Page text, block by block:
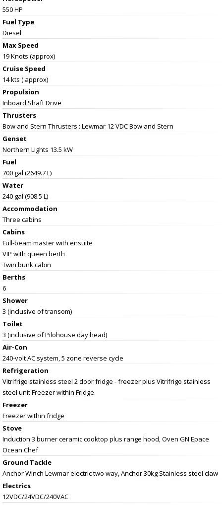
550 HP
Fuel Type
Diesel
Max Speed
19 Knots (approx)
Cruise Speed
14 kts ( approx)
Propulsion
Inboard Shaft Drive
Thrusters
Bow and Stern Thrusters : Lewmar 12 VDC Bow and Stern
Genset
Northern Lights 13.5 kW
Fuel
700 gal (2649.7 L)
Water
240 gal (908.5 L)
Accommodation
Three cabins
Cabins
Full-beam master with ensuite
VIP with queen berth
Twin bunk cabin
Berths
6
Shower
3 (inclusive of transom)
Toilet
3 (inclusive of Pilohouse day head)
Air-Con
240-volt AC system, 5 zone reverse cycle
Refrigeration
Vitrifrigo stainless steel 2 door fridge - freezer plus Vitrifrigo stainless
steel unit Freezer within Fridge
Freezer
Freezer within fridge
Stove
Induction 3 burner ceramic cooktop plus range hood, Oven GN Epace
Ocean Chef
Ground Tackle
Anchor Winch Lewmar electric two way, Anchor 30kg Stainless steel claw
Electrics
12VDC/24VDC/240VAC